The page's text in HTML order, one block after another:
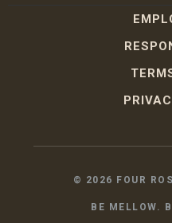
© 2026 FOUR
BE MELLOW.